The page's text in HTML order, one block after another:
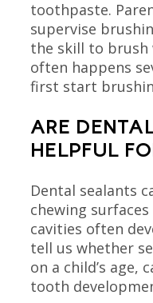
toothpaste.
supervise
the skill to brush
often happens
first start
ARE
HELPFUL
Dental sealants
chewing
cavities often
tell us whether
on a child’s age,
tooth